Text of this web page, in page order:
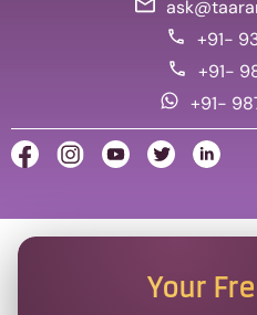
+91-
+91-
+91-
Your